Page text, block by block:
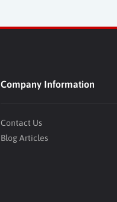
Company Information
Contact Us
Blog Articles